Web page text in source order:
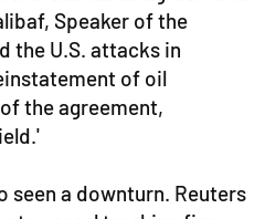
Speaker of the
the U.S. attacks in
of oil
the agreement,
seen a downturn. Reuters